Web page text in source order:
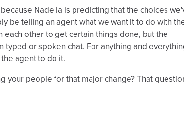
Nadella is predicting that the choices
be telling an agent what we want it to do with
each other to get certain things done, but the
typed or spoken chat. For anything and
agent to do it.
your people for that major change? That